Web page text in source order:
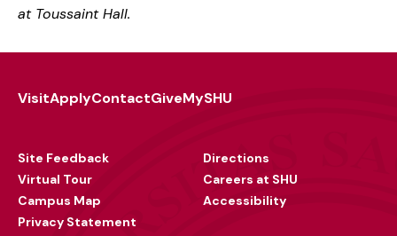
at Toussaint Hall.
VisitApplyContactGiveMySHU
Site Feedback
Virtual Tour
Campus Map
Privacy Statement
Directions
Careers at SHU
Accessibility